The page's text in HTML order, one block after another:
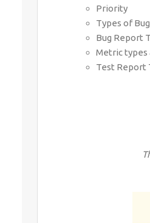
Priority
Types of
Bug Report
Metric types
Test Report